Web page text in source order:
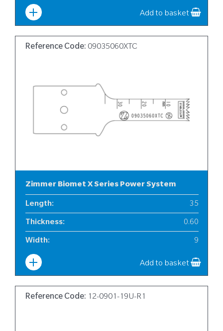
Add to basket
Reference Code: 09035060XTC
Zimmer Biomet X Series Power System
Length: 35
Thickness: 0.60
Width: 9
Add to basket
Reference Code: 12-0901-19U-R1